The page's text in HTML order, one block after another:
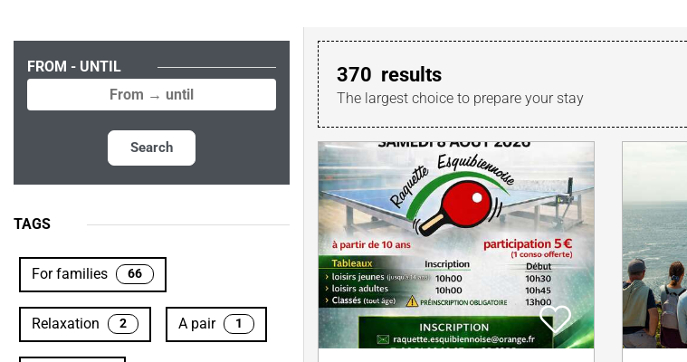
FROM - UNTIL
Search
TAGS
For families 66
Relaxation 2 A pair 1
370 results
The largest choice to prepare your stay